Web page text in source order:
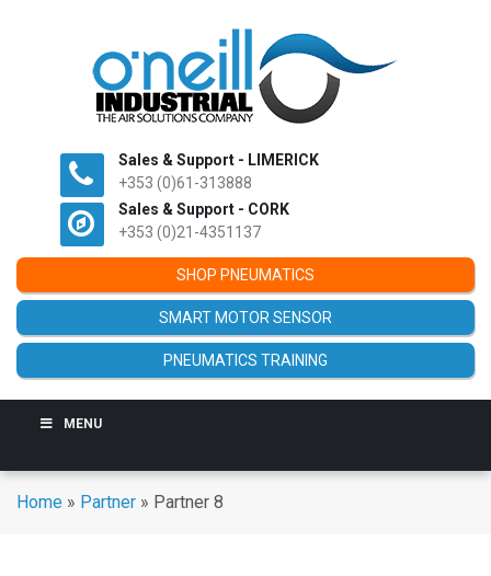
Sales & Support - LIMERICK
+353 (0)61-313888
Sales & Support - CORK
+353 (0)21-4351137
SHOP PNEUMATICS
SMART MOTOR SENSOR
PNEUMATICS TRAINING
MENU
Home » Partner » Partner 8